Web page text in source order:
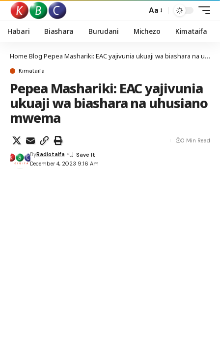
Aa
Habari Biashara Burudani Michezo Kimataifa
Home Blog Pepea Mashariki: EAC yajivunia ukuaji wa biashara na uhusiano mwema
Kimataifa
Pepea Mashariki: EAC yajivunia
ukuaji wa biashara na uhusiano
mwema
December 4, 2023 9:16 Am
ByRadiotaifa
0 Min Read